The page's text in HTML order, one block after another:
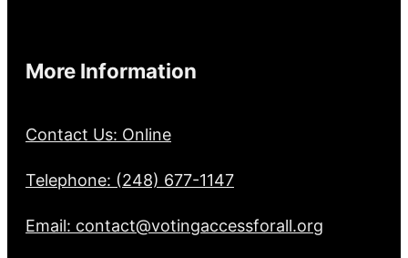
More Information
Contact Us: Online
Telephone: (248) 677-1147
Email: contact@votingaccessforall.org